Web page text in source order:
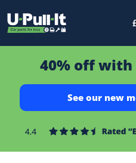
40% off
See our new